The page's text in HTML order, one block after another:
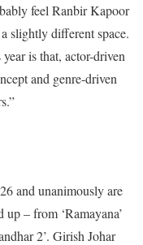
feel Ranbir Kapoor
slightly different space.
is that, actor-driven
and genre-driven
and unanimously are
– from ‘Ramayana’
2’. Girish Johar